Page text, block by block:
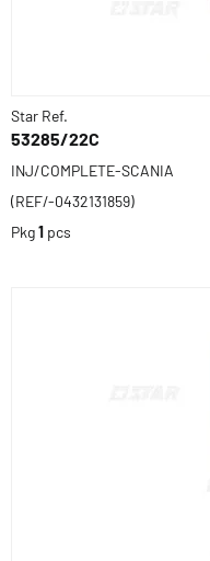
Star Ref.
53285/22C
INJ/COMPLETE-SCANIA
(REF/-0432131859)
Pkg1 pcs